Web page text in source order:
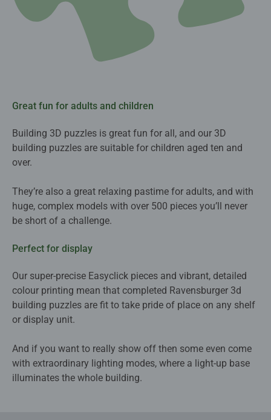
Great fun for adults and children
Building 3D puzzles is great fun for all, and our 3D
building puzzles are suitable for children aged ten and
over.
They’re also a great relaxing pastime for adults, and with
huge, complex models with over 500 pieces you’ll never
be short of a challenge.
Perfect for display
Our super-precise Easyclick pieces and vibrant, detailed
colour printing mean that completed Ravensburger 3d
building puzzles are fit to take pride of place on any shelf
or display unit.
And if you want to really show off then some even come
with extraordinary lighting modes, where a light-up base
illuminates the whole building.